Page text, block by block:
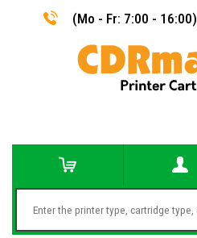
(Mo - Fr: 7:00 - 16:00)